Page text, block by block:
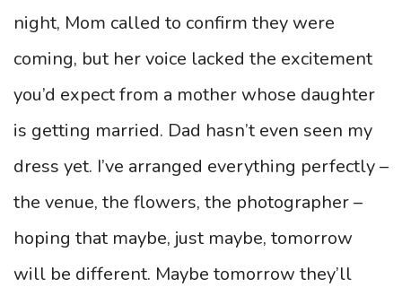
night, Mom called to confirm they were
coming, but her voice lacked the excitement
you’d expect from a mother whose daughter
is getting married. Dad hasn’t even seen my
dress yet. I’ve arranged everything perfectly –
the venue, the flowers, the photographer –
hoping that maybe, just maybe, tomorrow
will be different. Maybe tomorrow they’ll